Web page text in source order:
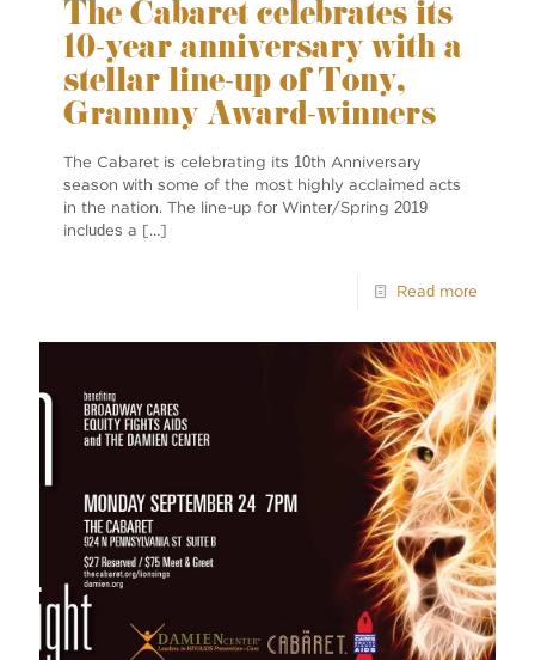
The Cabaret celebrates its
10-year anniversary with a
stellar line-up of Tony,
Grammy Award-winners
The Cabaret is celebrating its 10th Anniversary
season with some of the most highly acclaimed acts
in the nation. The line-up for Winter/Spring 2019
includes a […]
Read more